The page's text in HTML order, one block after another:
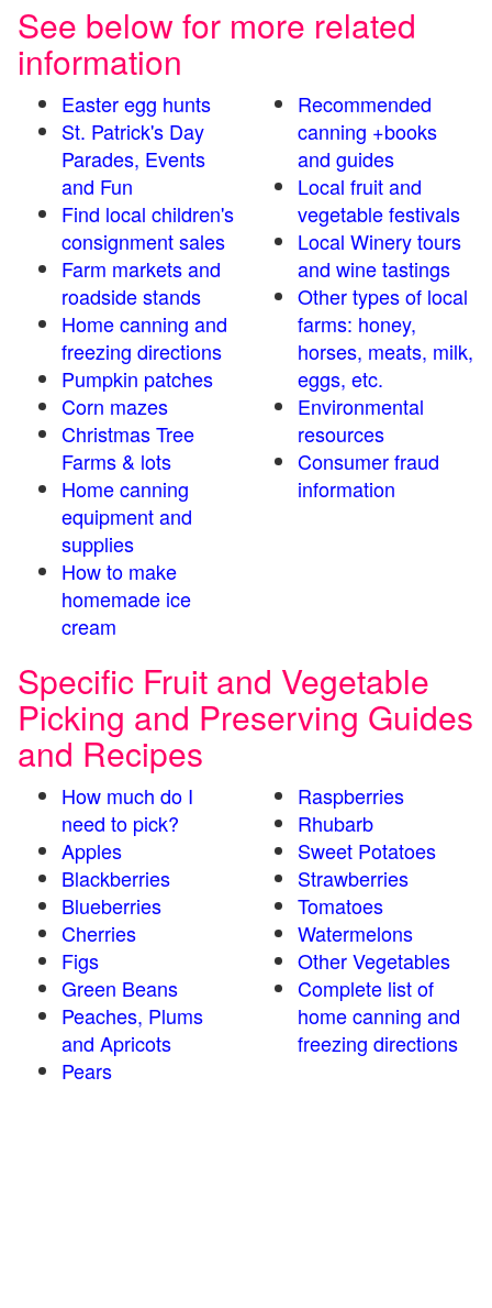
See below for more related
information
Easter egg hunts
St. Patrick's Day
Parades, Events
and Fun
Find local children's
consignment sales
Farm markets and
roadside stands
Home canning and
freezing directions
Pumpkin patches
Corn mazes
Christmas Tree
Farms & lots
Home canning
equipment and
supplies
How to make
homemade ice
cream
Recommended
canning +books
and guides
Local fruit and
vegetable festivals
Local Winery tours
and wine tastings
Other types of local
farms: honey,
horses, meats, milk,
eggs, etc.
Environmental
resources
Consumer fraud
information
Specific Fruit and Vegetable
Picking and Preserving Guides
and Recipes
How much do I
need to pick?
Apples
Blackberries
Blueberries
Cherries
Figs
Green Beans
Peaches, Plums
and Apricots
Pears
Raspberries
Rhubarb
Sweet Potatoes
Strawberries
Tomatoes
Watermelons
Other Vegetables
Complete list of
home canning and
freezing directions